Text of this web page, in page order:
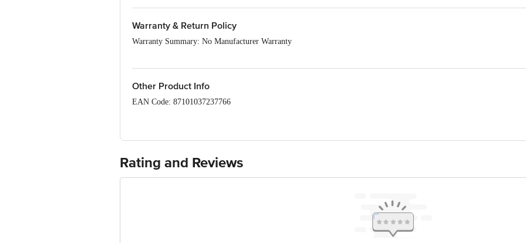
Warranty & Return Policy
Warranty Summary: No Manufacturer Warranty
please contact the brand by referring to the customer care details provided on the product packaging.
Other Product Info
EAN Code: 87101037237766
Country of Origin: China
For Queries/Feedback/Complaints, contact our customer care executive at 1860 123 1000 | Address:Innovative Retail
Rating and Reviews